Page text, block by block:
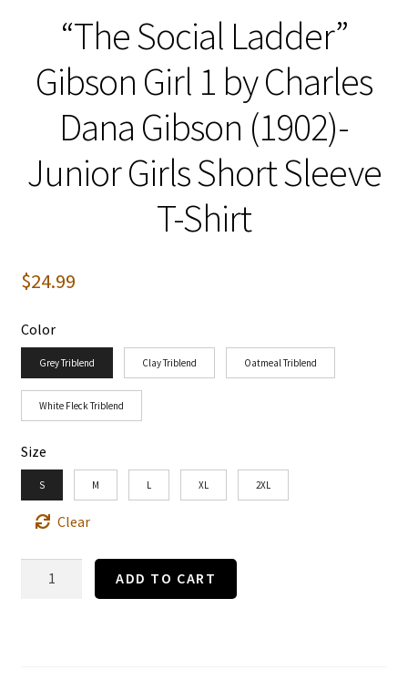
“The Social Ladder”
Gibson Girl 1 by Charles
Dana Gibson (1902)-
Junior Girls Short Sleeve
T-Shirt
$24.99
Color
Grey Triblend Clay Triblend Oatmeal Triblend
White Fleck Triblend
Size
S M L XL 2XL
Clear
"The
ADD TO CART